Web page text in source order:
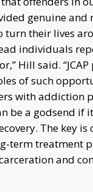
genuine and
turn their lives
individuals
Hill said.
of such
with addiction
be a godsend if
The key is
term treatment
and